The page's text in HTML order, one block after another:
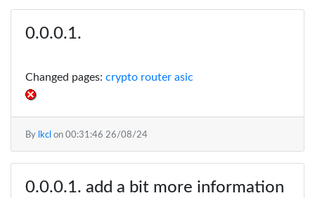
Changed pages: crypto router asic
By lkcl on 00:31:46 26/08/24
add a bit more information